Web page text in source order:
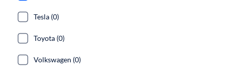
Tesla (0)
Toyota (0)
Volkswagen (0)